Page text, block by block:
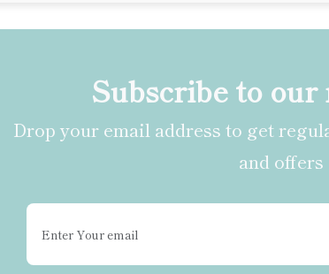
Subscribe to
Drop your email address to get
and offers